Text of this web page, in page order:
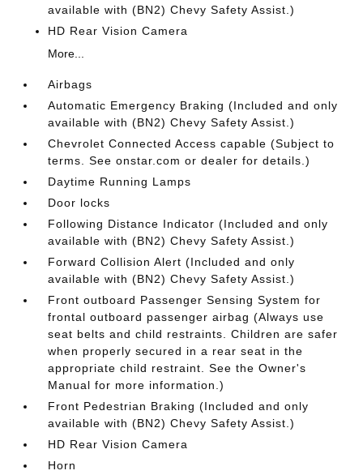
available with (BN2) Chevy Safety Assist.)
HD Rear Vision Camera
More...
Airbags
Automatic Emergency Braking (Included and only
available with (BN2) Chevy Safety Assist.)
Chevrolet Connected Access capable (Subject to
terms. See onstar.com or dealer for details.)
Daytime Running Lamps
Door locks
Following Distance Indicator (Included and only
available with (BN2) Chevy Safety Assist.)
Forward Collision Alert (Included and only
available with (BN2) Chevy Safety Assist.)
Front outboard Passenger Sensing System for
frontal outboard passenger airbag (Always use
seat belts and child restraints. Children are safer
when properly secured in a rear seat in the
appropriate child restraint. See the Owner's
Manual for more information.)
Front Pedestrian Braking (Included and only
available with (BN2) Chevy Safety Assist.)
HD Rear Vision Camera
Horn